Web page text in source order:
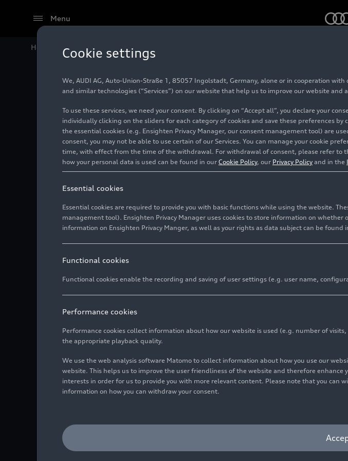
Menu
Home Audi Media Center
Audi R8 Spyder
quattro(until
Photo 10/24/2018
Cookie settings
We, AUDI AG, Auto-Union-Straße 1, 85057 Ingolstadt, Germany, alone or in cooperation
and similar technologies (“Services”) on our website that help us to improve our website and
To use these services, we need your consent. By clicking on “Accept all”, you declare your
individually clicking on the sliders for each category of cookies and save these preferences
the essential cookies (e.g. Ensighten Privacy Manager, our consent management tool) are
consent, you may not be able to use certain of our Services. You can manage your cookie
time, with effect from the time of the withdrawal. For withdrawal of consent, please refer to
how your personal data is used can be found in our Cookie Policy, our Privacy Policy and in the
Essential cookies
Essential cookies are required to provide you with basic functions while using the website.
management tool). Ensighten Privacy Manager uses cookies to store information on
information on Ensighten Privacy Manger, as well as your rights as data subject can be found
Functional cookies
Functional cookies enable the recording and saving of user settings (e.g. user name,
Performance cookies
Performance cookies collect information about how our website is used (e.g. number of
the appropriate playback quality.
We use the web analysis software Matomo to collect information about how you use our
website. This helps us to improve the user friendliness of the website and therefore
interests in order for us to provide you with more relevant content. Please note that you can
information on how you can withdraw your consent.